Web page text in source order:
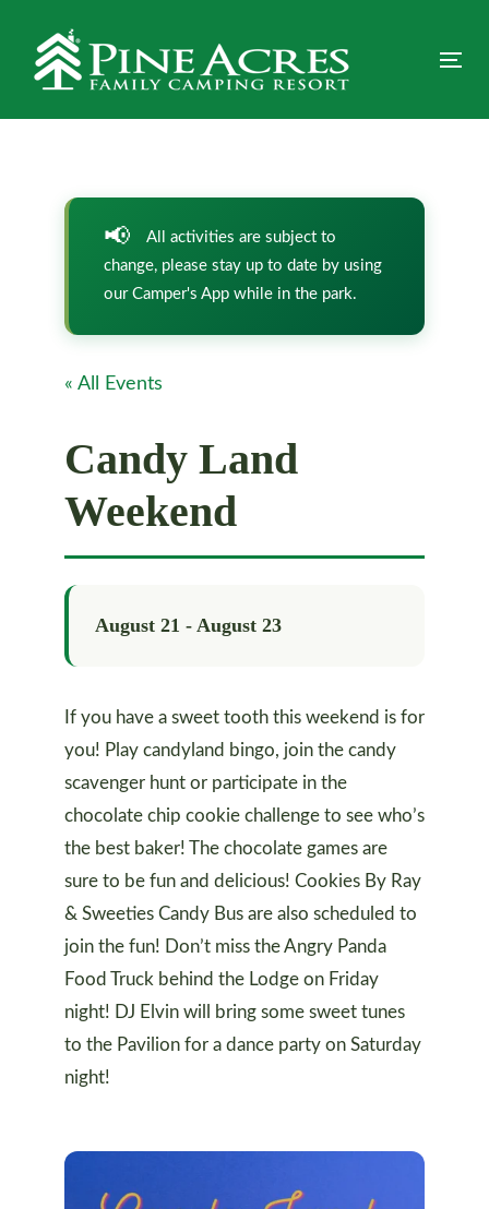
primary
All activities are subject to
change, please stay up to date by using
our Camper's App while in the park.
« All Events
Candy Land
Weekend
August 21 - August 23
If you have a sweet tooth this weekend is for
you! Play candyland bingo, join the candy
scavenger hunt or participate in the
chocolate chip cookie challenge to see who’s
the best baker! The chocolate games are
sure to be fun and delicious! Cookies By Ray
& Sweeties Candy Bus are also scheduled to
join the fun! Don’t miss the Angry Panda
Food Truck behind the Lodge on Friday
night! DJ Elvin will bring some sweet tunes
to the Pavilion for a dance party on Saturday
night!